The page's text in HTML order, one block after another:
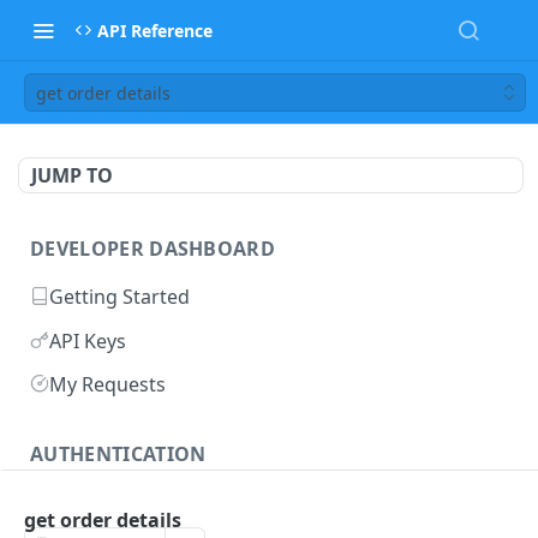
API Reference
get order details
JUMP TO
DEVELOPER DASHBOARD
Getting Started
API Keys
My Requests
AUTHENTICATION
get order details